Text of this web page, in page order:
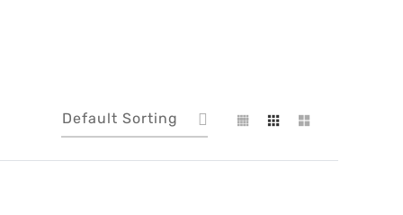
Default Sorting